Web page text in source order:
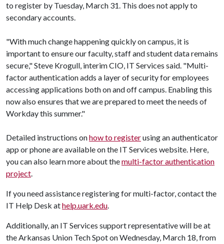
to register by Tuesday, March 31. This does not apply to
secondary accounts.
"With much change happening quickly on campus, it is
important to ensure our faculty, staff and student data remains
secure," Steve Krogull, interim CIO, IT Services said. "Multi-
factor authentication adds a layer of security for employees
accessing applications both on and off campus. Enabling this
now also ensures that we are prepared to meet the needs of
Workday this summer."
Detailed instructions onhow to registerusing an authenticator
app or phone are available on the IT Services website. Here,
you can also learn more about themulti-factor authentication
project.
If you need assistance registering for multi-factor, contact the
IT Help Desk athelp.uark.edu.
Additionally, an IT Services support representative will be at
the Arkansas Union Tech Spot on Wednesday, March 18, from